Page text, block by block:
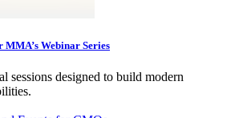
MMA’s Webinar Series
sessions designed to build modern